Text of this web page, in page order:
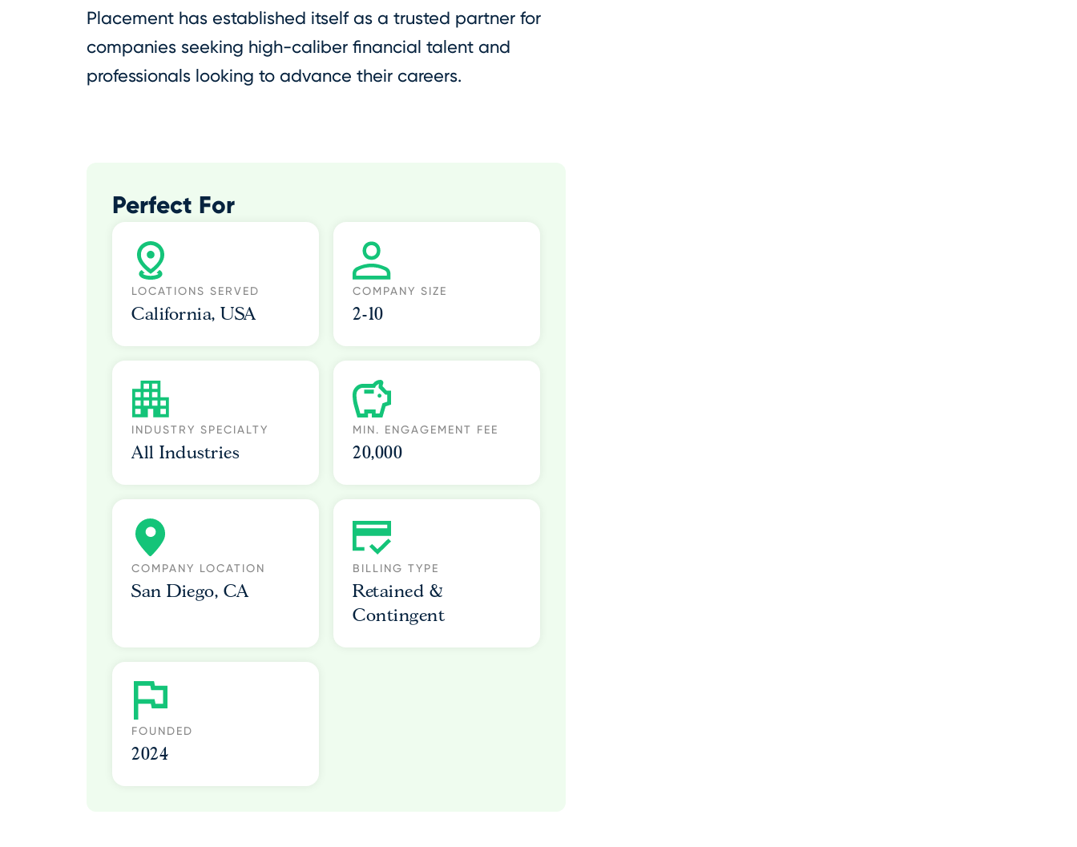
Placement has established itself as a trusted partner for
companies seeking high-caliber financial talent and
professionals looking to advance their careers.
Perfect For
LOCATIONS SERVED
California, USA
COMPANY SIZE
2-10
INDUSTRY SPECIALTY
All Industries
MIN. ENGAGEMENT FEE
20,000
COMPANY LOCATION
San Diego, CA
BILLING TYPE
Retained &
Contingent
FOUNDED
2024